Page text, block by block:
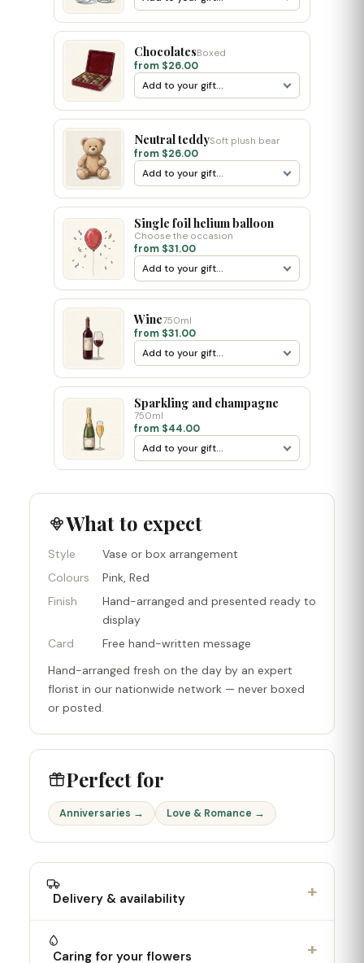
ChocolatesBoxed
from $26.00
Neutral teddySoft plush bear
from $26.00
Single foil helium balloon
Choose the occasion
from $31.00
Wine750ml
from $31.00
Sparkling and champagne
750ml
from $44.00
What to expect
Style
Vase or box arrangement
Colours
Pink, Red
Finish
Hand-arranged and presented ready to
display
Card
Free hand-written message
Hand-arranged fresh on the day by an expert
florist in our nationwide network — never boxed
or posted.
Perfect for
Anniversaries → Love & Romance →
Delivery & availability +
Caring for your flowers +